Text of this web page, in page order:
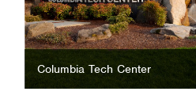
Columbia Tech Center